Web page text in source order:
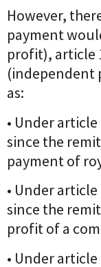
However,
payment
profit), article
(independent
as:
• Under
since the
payment of
• Under
since the
profit of a
• Under